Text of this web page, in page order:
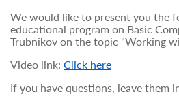
We would like to present you the
educational program on Basic
Trubnikov on the topic "Working
Video link: Click here
If you have questions, leave them